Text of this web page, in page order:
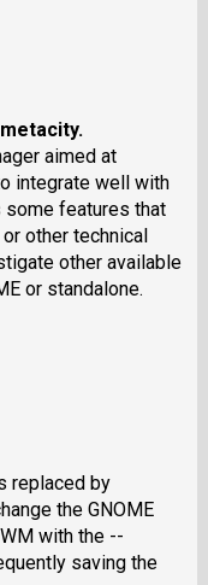
metacity.
aimed at
integrate well with
features that
other technical
other available
or standalone.
replaced by
the GNOME
with the --
saving the